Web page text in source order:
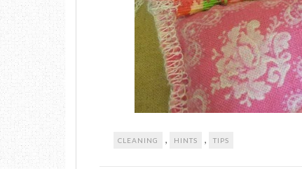
CLEANING , HINTS , TIPS